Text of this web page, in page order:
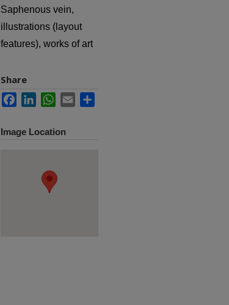
Saphenous vein,
illustrations (layout
features), works of art
Share
FacebookLinkedInWhatsApp
Email
Image Location